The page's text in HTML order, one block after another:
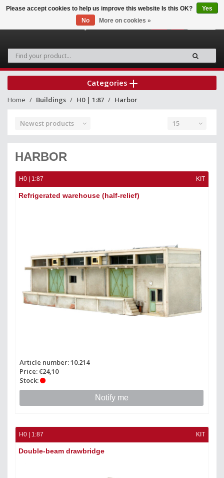
Categories
Home Buildings H0 | 1:87 Harbor
Newest products 15
HARBOR
H0 | 1:87 KIT
Refrigerated warehouse (half-relief)
Article number: 10.214
Price: €24,10
Stock:
Notify me
H0 | 1:87 KIT
Double-beam drawbridge
Please accept cookies to help us improve this website Is this OK?
Yes
No
More on cookies »